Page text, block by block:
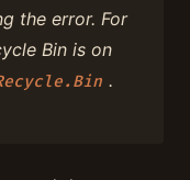
the error. For
Bin is on
.